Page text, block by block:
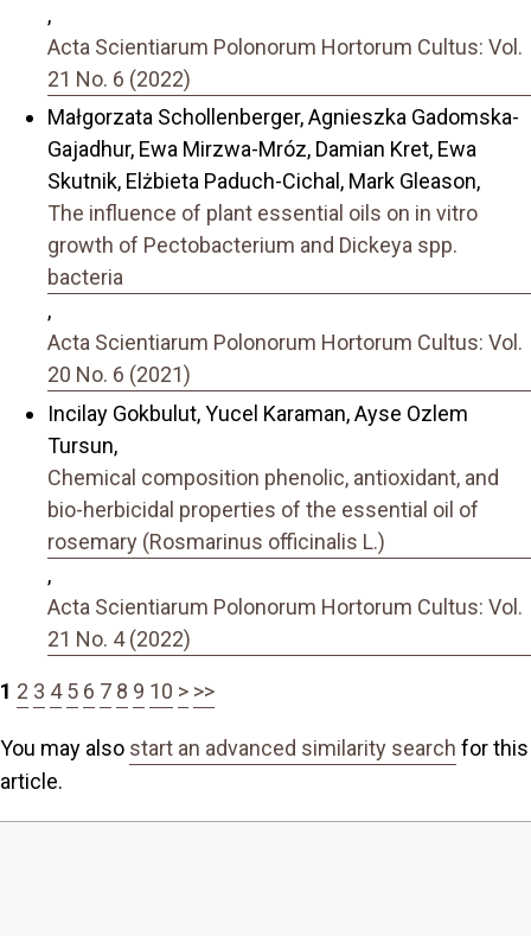
,
Acta Scientiarum Polonorum Hortorum Cultus: Vol.
21 No. 6 (2022)
Małgorzata Schollenberger, Agnieszka Gadomska-
Gajadhur, Ewa Mirzwa-Mróz, Damian Kret, Ewa
Skutnik, Elżbieta Paduch-Cichal, Mark Gleason,
The influence of plant essential oils on in vitro
growth of Pectobacterium and Dickeya spp.
bacteria
,
Acta Scientiarum Polonorum Hortorum Cultus: Vol.
20 No. 6 (2021)
Incilay Gokbulut, Yucel Karaman, Ayse Ozlem
Tursun,
Chemical composition phenolic, antioxidant, and
bio-herbicidal properties of the essential oil of
rosemary (Rosmarinus officinalis L.)
,
Acta Scientiarum Polonorum Hortorum Cultus: Vol.
21 No. 4 (2022)
1 2 3 4 5 6 7 8 9 10 > >>
You may also start an advanced similarity search for this
article.